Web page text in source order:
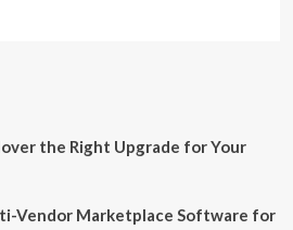
the Right Upgrade for Your
Vendor Marketplace Software for